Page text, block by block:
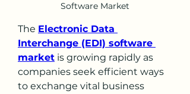
Software Market
The Electronic Data
Interchange (EDI) software
market is growing rapidly as
companies seek efficient ways
to exchange vital business